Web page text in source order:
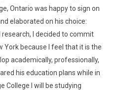
Ontario was happy to sign on
elaborated on his choice:
I decided to commit
York because I feel that it is the
academically, professionally,
his education plans while in
College I will be studying